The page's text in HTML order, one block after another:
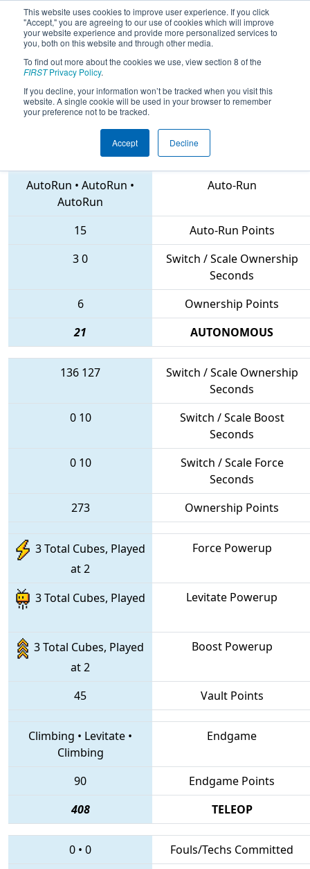
This website uses cookies to improve user experience. If you click
"Accept," you are agreeing to our use of cookies which will improve
your website experience and provide more personalized services to
you, both on this website and through other media.
To find out more about the cookies we use, view section 8 of the
FIRSTPrivacy Policy.
If you decline, your information won’t be tracked when you visit this
website. A single cookie will be used in your browser to remember
your preference not to be tracked.
Accept Decline
2018Qualification Match 19 -
Canadian Rockies Regional
5630 • 6679 • 4733
AutoRun • AutoRun •
AutoRun
Auto-Run
15
Auto-Run Points
30
Switch / Scale Ownership
Seconds
6
Ownership Points
21
AUTONOMOUS
136 127
Switch / Scale Ownership
Seconds
0 10
Switch / Scale Boost
Seconds
0 10
Switch / Scale Force
Seconds
273
Ownership Points
3 Total Cubes, Played
at 2
Force Powerup
3 Total Cubes, Played Levitate Powerup
3 Total Cubes, Played
at 2
Boost Powerup
45 Vault Points
Climbing • Levitate •
Climbing
Endgame
90
Endgame Points
408
TELEOP
0 • 0
Fouls/Techs Committed